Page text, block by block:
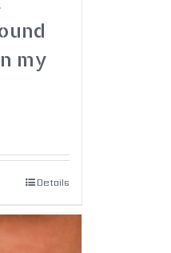
my
Details